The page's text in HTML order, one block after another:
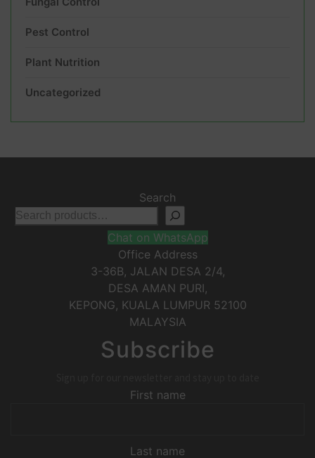
Pest Control
Plant Nutrition
Uncategorized
Search
Chat on WhatsApp
Office Address
3-36B, JALAN DESA 2/4,
DESA AMAN PURI,
KEPONG, KUALA LUMPUR 52100
MALAYSIA
Subscribe
First name
Last name